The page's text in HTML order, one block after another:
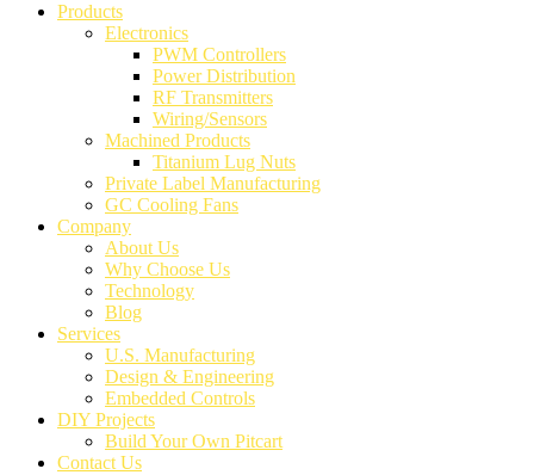
Products
Electronics
PWM Controllers
Power Distribution
RF Transmitters
Wiring/Sensors
Machined Products
Titanium Lug Nuts
Private Label Manufacturing
GC Cooling Fans
Company
About Us
Why Choose Us
Technology
Blog
Services
U.S. Manufacturing
Design & Engineering
Embedded Controls
DIY Projects
Build Your Own Pitcart
Contact Us